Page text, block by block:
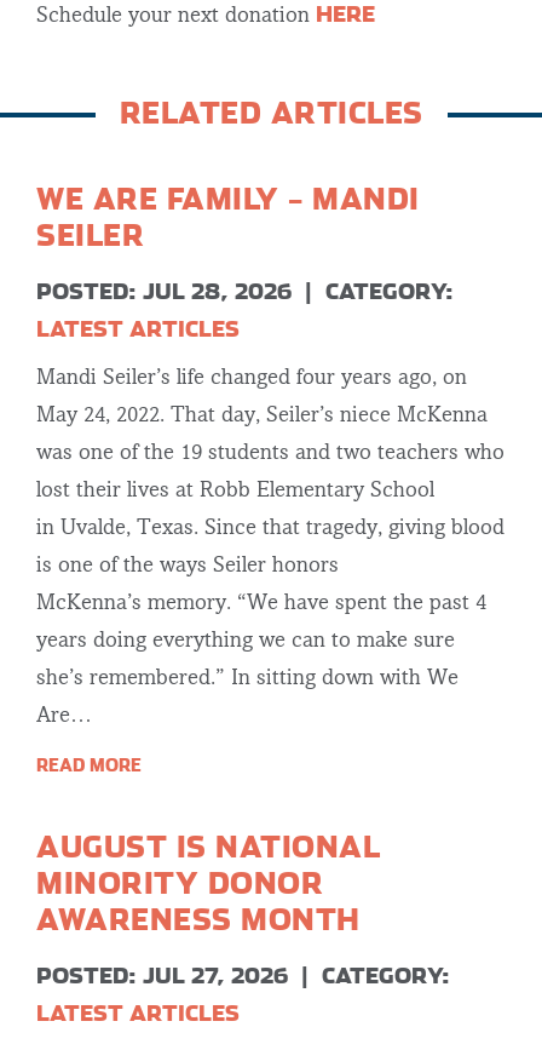
Schedule your next donation HERE
RELATED ARTICLES
WE ARE FAMILY – MANDI
SEILER
POSTED: JUL 28, 2026
CATEGORY:
LATEST ARTICLES
Mandi Seiler’s life changed four years ago, on
May 24, 2022. That day, Seiler’s niece McKenna
was one of the 19 students and two teachers who
lost their lives at Robb Elementary School
in Uvalde, Texas. Since that tragedy, giving blood
is one of the ways Seiler honors
McKenna’s memory. “We have spent the past 4
years doing everything we can to make sure
she’s remembered.” In sitting down with We
Are…
READ MORE
AUGUST IS NATIONAL
MINORITY DONOR
AWARENESS MONTH
POSTED: JUL 27, 2026
CATEGORY:
LATEST ARTICLES